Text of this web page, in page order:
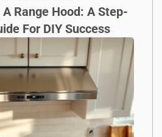
Range Hood: A Step-
For DIY Success